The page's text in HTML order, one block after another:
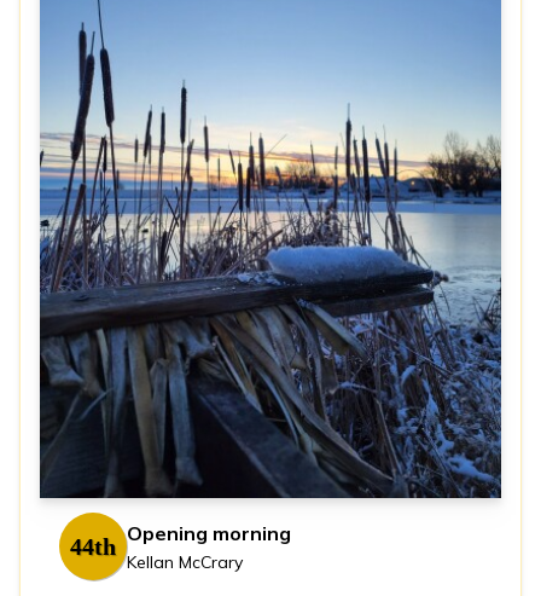
44th Opening morning
Kellan McCrary